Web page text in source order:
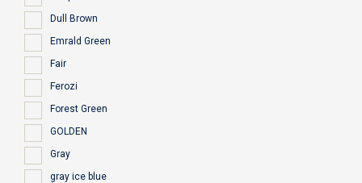
Dull Brown
Emrald Green
Fair
Ferozi
Forest Green
GOLDEN
Gray
gray ice blue